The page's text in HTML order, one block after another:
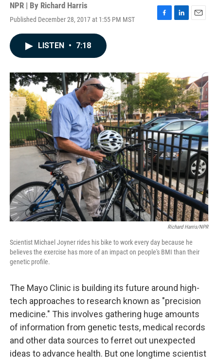
NPR | By Richard Harris
Published December 28, 2017 at 1:55 PM MST
F
o
k
L
I
n
E
LISTEN • 7:18
Richard Harris/NPR
Scientist Michael Joyner rides his bike to work every day because he
believes the exercise has more of an impact on people's BMI than their
genetic profile.
The Mayo Clinic is building its future around high-
tech approaches to research known as "precision
medicine." This involves gathering huge amounts
of information from genetic tests, medical records
and other data sources to ferret out unexpected
ideas to advance health. But one longtime scientist